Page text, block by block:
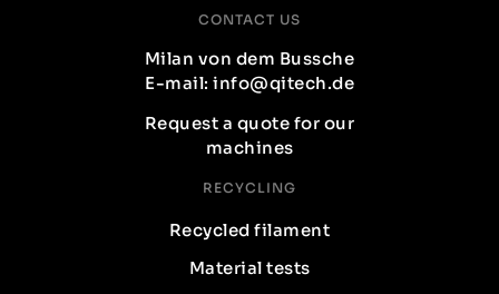
CONTACT US
Milan von dem Bussche
E-mail: info@qitech.de
Request a quote for our
machines
RECYCLING
Recycled filament
Material tests